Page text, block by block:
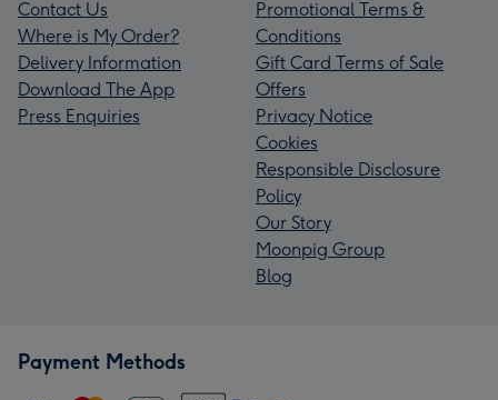
Contact Us
Where is My Order?
Delivery Information
Download The App
Press Enquiries
Promotional Terms &
Conditions
Gift Card Terms of Sale
Offers
Privacy Notice
Cookies
Responsible Disclosure
Policy
Our Story
Moonpig Group
Blog
Payment Methods